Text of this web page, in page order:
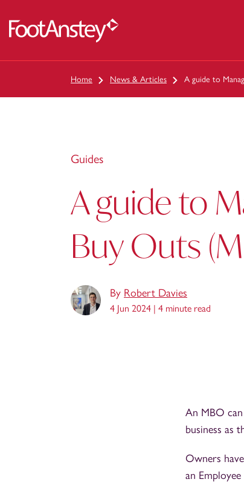
Home News & Articles A guide to
Guides
A guide to
Buy Outs
By Robert Davies
4 Jun 2024 | 4 minute read
An MBO
business as
Owners
an